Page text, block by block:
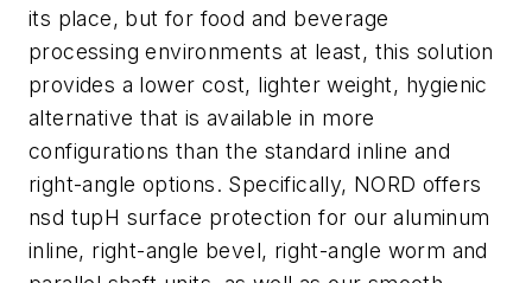
its place, but for food and beverage
processing environments at least, this solution
provides a lower cost, lighter weight, hygienic
alternative that is available in more
configurations than the standard inline and
right-angle options. Specifically, NORD offers
nsd tupH surface protection for our aluminum
inline, right-angle bevel, right-angle worm and